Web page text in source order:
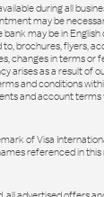
during all
may be
may be in
to, brochures, flyers,
changes in terms or
arises as a result of
and conditions
and account terms
of Visa
referenced in